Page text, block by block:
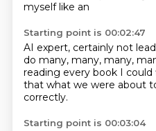
myself like an
Starting point is 00:02:47
AI expert, certainly not
do many, many, many,
reading every book I
that what we were about
correctly.
Starting point is 00:03:04